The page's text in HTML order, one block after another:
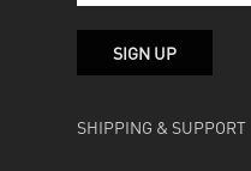
SHIPPING & SUPPORT